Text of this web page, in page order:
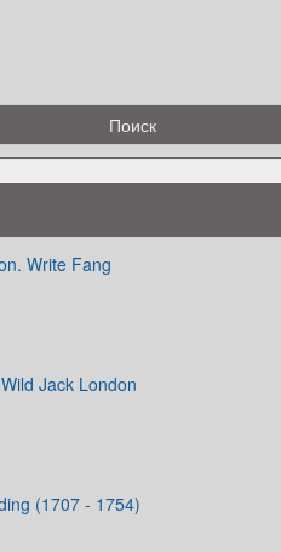
Write Fang
Jack London
(1707 - 1754)